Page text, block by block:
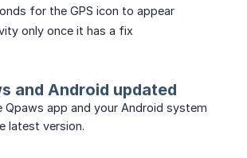
for the GPS icon to appear
only once it has a fix
and Android updated
Qpaws app and your Android system
latest version.